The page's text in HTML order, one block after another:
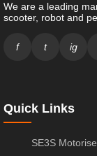
We are a leading
scooter, robot and
f t ig
Quick Links
SE3S